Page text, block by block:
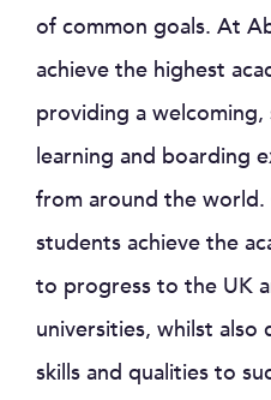
of common goals. At
achieve the highest
providing a
learning and boarding
from around the
students achieve the
to progress to the UK
universities, whilst
skills and qualities to